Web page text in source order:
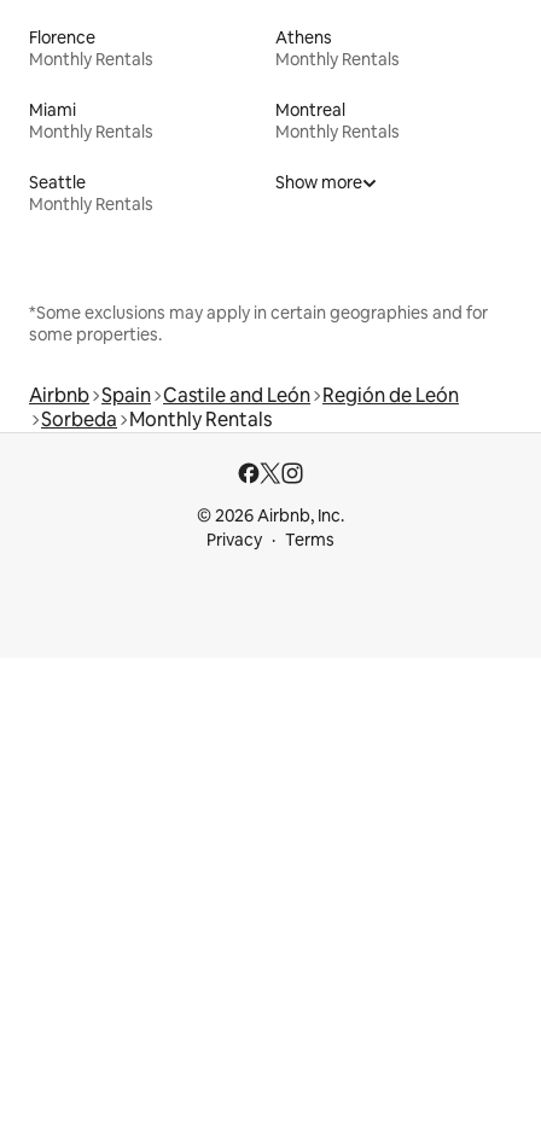
Florence
Monthly Rentals
Athens
Monthly Rentals
Miami
Monthly Rentals
Montreal
Monthly Rentals
Seattle
Monthly Rentals
Show more
*Some exclusions may apply in certain geographies and for
some properties.
Airbnb Spain Castile and León Región de León
Sorbeda Monthly Rentals
© 2026 Airbnb, Inc.
Privacy
Terms